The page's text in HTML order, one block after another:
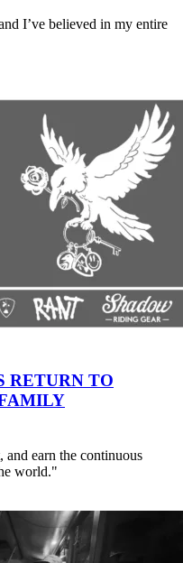
I’ve believed in my entire
RETURN TO
and earn the continuous
world."